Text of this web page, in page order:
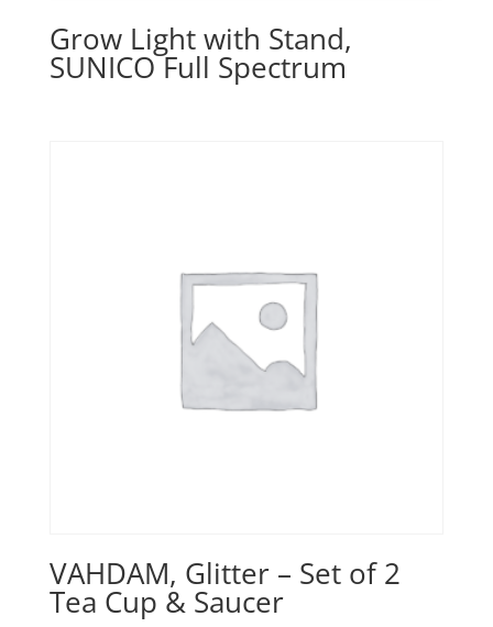
Grow Light with Stand,
SUNICO Full Spectrum
VAHDAM, Glitter – Set of 2
Tea Cup & Saucer